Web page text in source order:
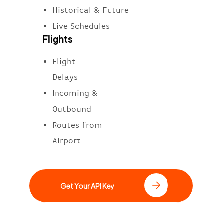
Historical & Future
Live Schedules
Flights
Flight
Delays
Incoming &
Outbound
Routes from
Airport
Get Your API Key